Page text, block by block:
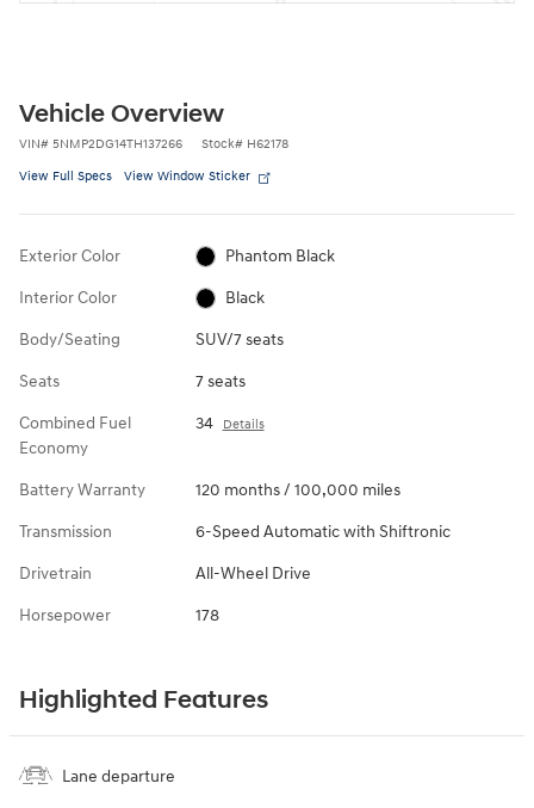
Vehicle Overview
VIN# 5NMP2DG14TH137266 Stock# H62178
View Full Specs View Window Sticker
Exterior Color Phantom Black
Interior Color Black
Body/Seating SUV/7 seats
Seats 7 seats
Combined Fuel
Economy
34 Details
Battery Warranty 120 months / 100,000 miles
Transmission 6-Speed Automatic with Shiftronic
Drivetrain All-Wheel Drive
Horsepower 178
Highlighted Features
Lane departure